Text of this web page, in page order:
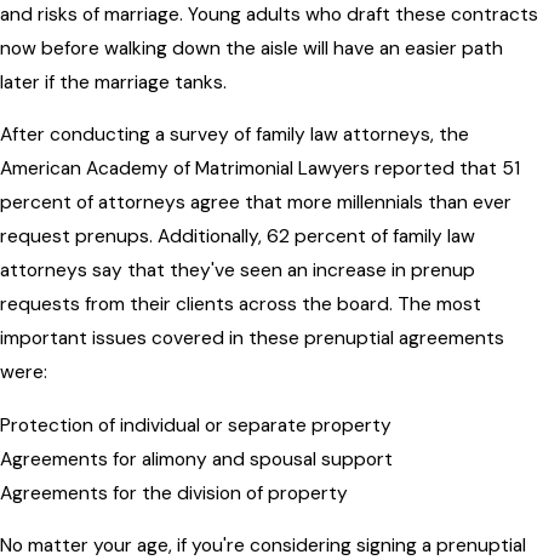
and risks of marriage. Young adults who draft these contracts
now before walking down the aisle will have an easier path
later if the marriage tanks.
After conducting a survey of family law attorneys, the
American Academy of Matrimonial Lawyers reported that 51
percent of attorneys agree that more millennials than ever
request prenups. Additionally, 62 percent of family law
attorneys say that they've seen an increase in prenup
requests from their clients across the board. The most
important issues covered in these prenuptial agreements
were:
Protection of individual or separate property
Agreements for alimony and spousal support
Agreements for the division of property
No matter your age, if you're considering signing a prenuptial